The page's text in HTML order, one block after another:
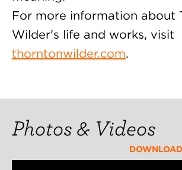
For more information about
Wilder's life and works, visit
thorntonwilder.com.
Photos & Videos